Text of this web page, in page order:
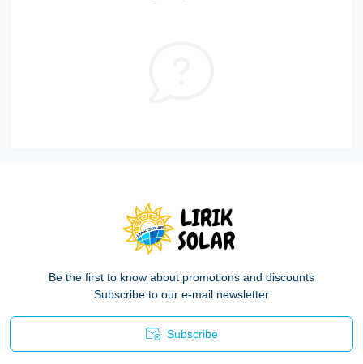
Be the first to know about promotions and discounts
Subscribe to our e-mail newsletter
Subscribe